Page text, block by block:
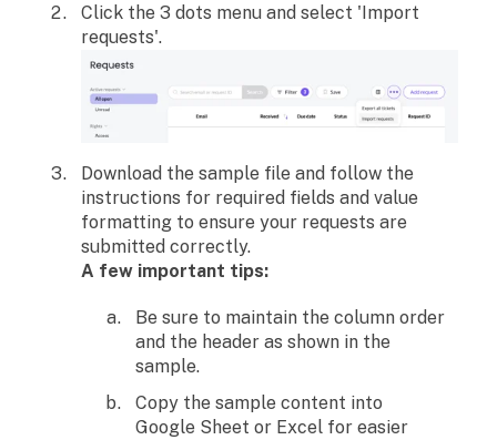
Click the 3 dots menu and select 'Import
requests'.
Download the sample file and follow the
instructions for required fields and value
formatting to ensure your requests are
submitted correctly.
A few important tips:
Be sure to maintain the column order
and the header as shown in the
sample.
Copy the sample content into
Google Sheet or Excel for easier